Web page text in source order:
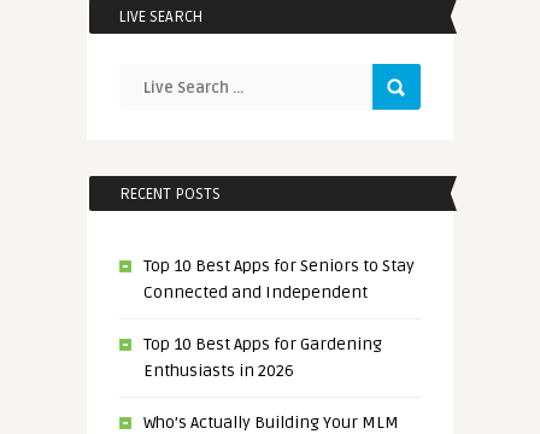
LIVE SEARCH
RECENT POSTS
Top 10 Best Apps for Seniors to Stay
Connected and Independent
Top 10 Best Apps for Gardening
Enthusiasts in 2026
Who’s Actually Building Your MLM